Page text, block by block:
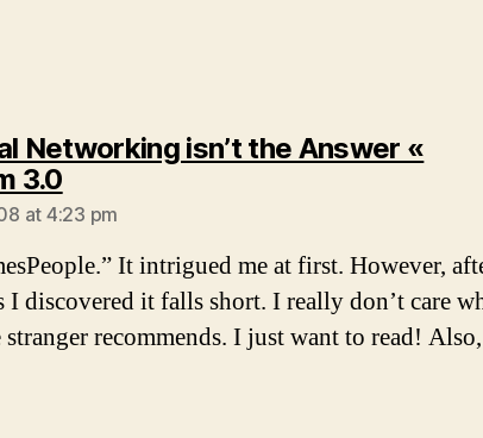
Networking isn’t the Answer «
3.0says:
at 4:23 pm
It intrigued me at first. However,
I discovered it falls short. I really don’t care
stranger recommends. I just want to read!